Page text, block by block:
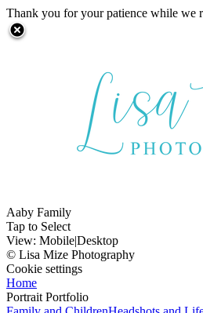
Thank you for your patience while we
Aaby Family
Tap to Select
View: Mobile|Desktop
© Lisa Mize Photography
Cookie settings
Home
Portrait Portfolio